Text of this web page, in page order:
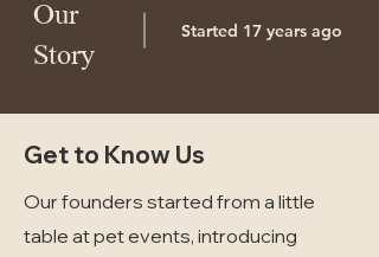
Our
Story
Started 17 years ago
Get to Know Us
Our founders started from a little
table at pet events, introducing